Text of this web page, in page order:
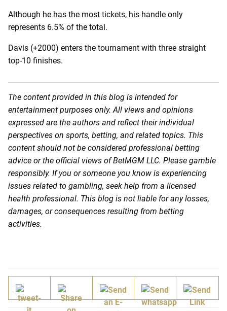
Although he has the most tickets, his handle only
represents 6.5% of the total.
Davis (+2000) enters the tournament with three straight
top-10 finishes.
The content provided in this blog is intended for
entertainment purposes only. All views and opinions
expressed are the authors and reflect their individual
perspectives on sports, betting, and related topics. This
content should not be considered professional betting
advice or the official views of BetMGM LLC. Please gamble
responsibly. If you or someone you know is experiencing
issues related to gambling, seek help from a licensed
health professional. This blog is not liable for any losses,
damages, or consequences resulting from betting
activities.